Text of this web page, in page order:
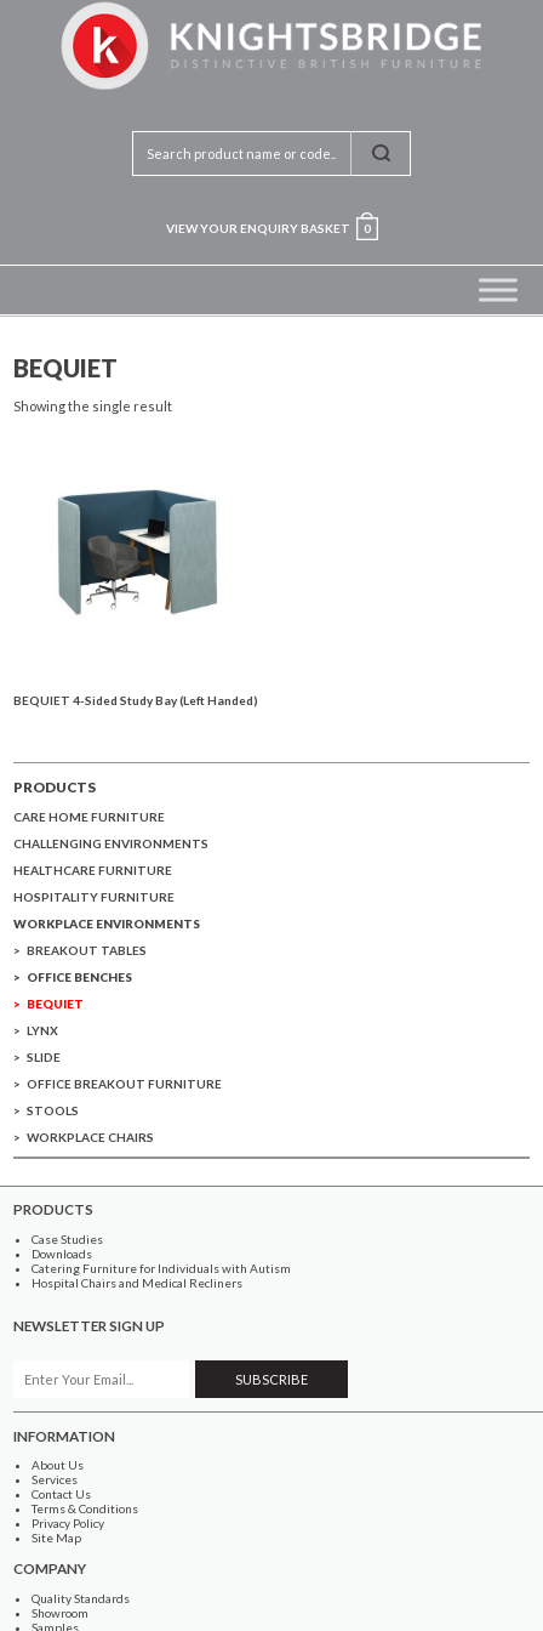
VIEW YOUR ENQUIRY BASKET 0
BEQUIET
Showing the single result
BEQUIET 4-Sided Study Bay (Left Handed)
PRODUCTS
CARE HOME FURNITURE
CHALLENGING ENVIRONMENTS
HEALTHCARE FURNITURE
HOSPITALITY FURNITURE
WORKPLACE ENVIRONMENTS
BREAKOUT TABLES
OFFICE BENCHES
BEQUIET
LYNX
SLIDE
OFFICE BREAKOUT FURNITURE
STOOLS
WORKPLACE CHAIRS
PRODUCTS
Case Studies
Downloads
Catering Furniture for Individuals with Autism
Hospital Chairs and Medical Recliners
NEWSLETTER SIGN UP
INFORMATION
About Us
Services
Contact Us
Terms & Conditions
Privacy Policy
Site Map
COMPANY
Quality Standards
Showroom
Samples